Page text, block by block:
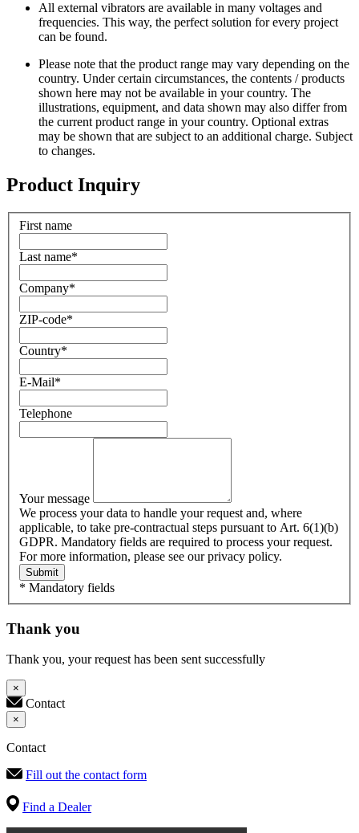
All external vibrators are available in many voltages and
frequencies. This way, the perfect solution for every project
can be found.
Please note that the product range may vary depending on the
country. Under certain circumstances, the contents / products
shown here may not be available in your country. The
illustrations, equipment, and data shown may also differ from
the current product range in your country. Optional extras
may be shown that are subject to an additional charge. Subject
to changes.
Product Inquiry
First name
Last name*
Company*
ZIP-code*
Country*
E-Mail*
Telephone
Your message
We process your data to handle your request and, where
applicable, to take pre-contractual steps pursuant to Art. 6(1)(b)
GDPR. Mandatory fields are required to process your request.
For more information, please see our privacy policy.
Submit
* Mandatory fields
Thank you
Thank you, your request has been sent successfully
×
Contact
×
Contact
Fill out the contact form
Find a Dealer